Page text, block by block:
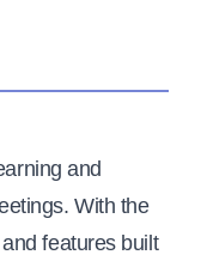
and
With the
features built